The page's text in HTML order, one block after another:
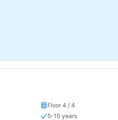
Floor 4 / 4
5-10 years